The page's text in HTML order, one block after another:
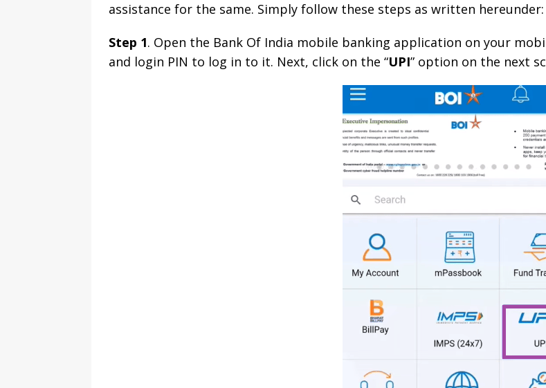
assistance for the same. Simply follow these steps as written hereunder:
Step 1. Open the Bank Of India mobile banking application on your
and login PIN to log in to it. Next, click on the “UPI” option on the next